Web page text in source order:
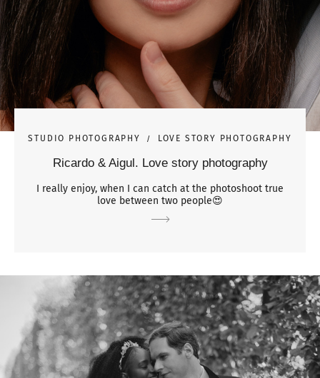
STUDIO PHOTOGRAPHY LOVE STORY PHOTOGRAPHY
Ricardo & Aigul. Love story photography
I really enjoy, when I can catch at the photoshoot true
love between two people😍